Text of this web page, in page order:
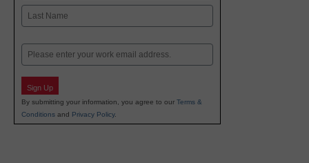
First
Email
Sign Up
By submitting your information, you agree to our Terms &
Conditions and Privacy Policy.